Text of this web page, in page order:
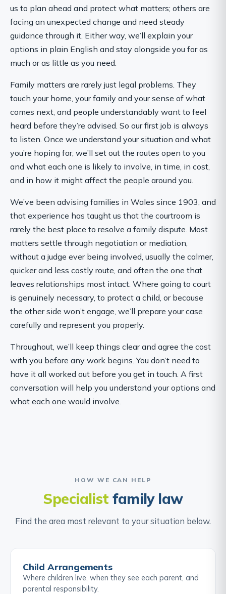
us to plan ahead and protect what matters; others are
facing an unexpected change and need steady
guidance through it. Either way, we’ll explain your
options in plain English and stay alongside you for as
much or as little as you need.
Family matters are rarely just legal problems. They
touch your home, your family and your sense of what
comes next, and people understandably want to feel
heard before they’re advised. So our first job is always
to listen. Once we understand your situation and what
you’re hoping for, we’ll set out the routes open to you
and what each one is likely to involve, in time, in cost,
and in how it might affect the people around you.
We’ve been advising families in Wales since 1903, and
that experience has taught us that the courtroom is
rarely the best place to resolve a family dispute. Most
matters settle through negotiation or mediation,
without a judge ever being involved, usually the calmer,
quicker and less costly route, and often the one that
leaves relationships most intact. Where going to court
is genuinely necessary, to protect a child, or because
the other side won’t engage, we’ll prepare your case
carefully and represent you properly.
Throughout, we’ll keep things clear and agree the cost
with you before any work begins. You don’t need to
have it all worked out before you get in touch. A first
conversation will help you understand your options and
what each one would involve.
HOW WE CAN HELP
Specialist family law
Find the area most relevant to your situation below.
Child Arrangements
Where children live, when they see each parent, and
parental responsibility.